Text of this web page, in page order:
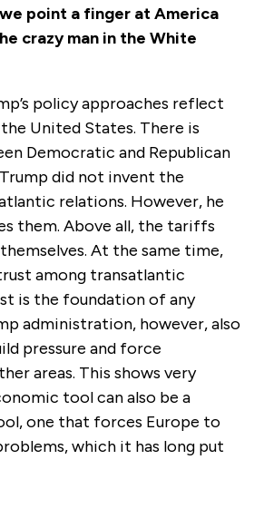
point a finger at America
crazy man in the White
policy approaches reflect
United States. There is
Democratic and Republican
did not invent the
relations. However, he
them. Above all, the tariffs
At the same time,
among transatlantic
is the foundation of any
administration, however, also
pressure and force
areas. This shows very
tool can also be a
one that forces Europe to
which it has long put